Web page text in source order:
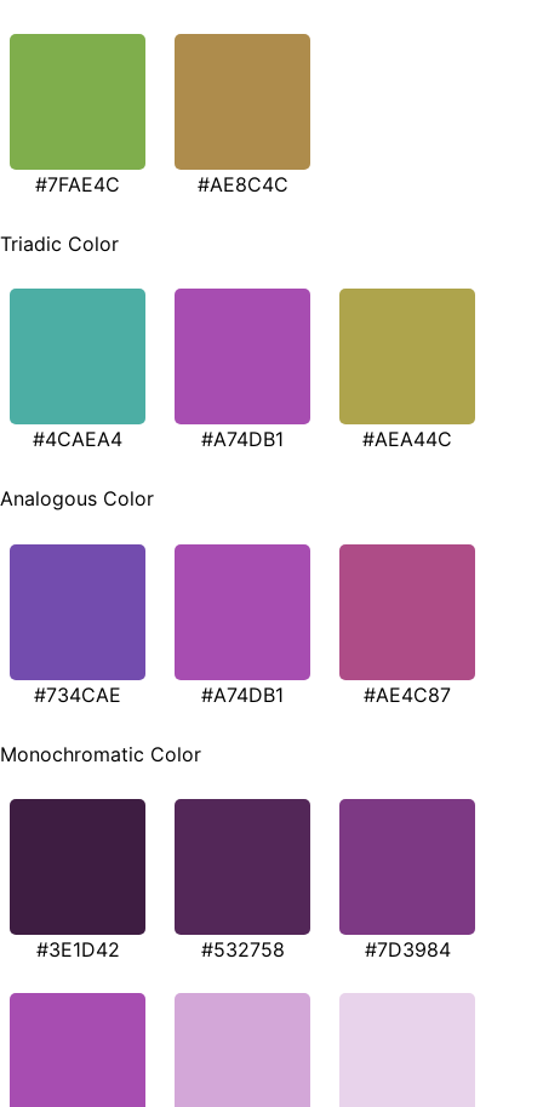
#7FAE4C #AE8C4C
Triadic Color
#4CAEA4 #A74DB1 #AEA44C
Analogous Color
#734CAE #A74DB1 #AE4C87
Monochromatic Color
#3E1D42 #532758 #7D3984